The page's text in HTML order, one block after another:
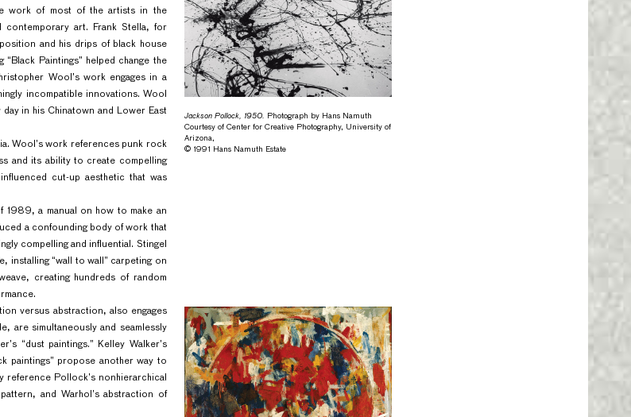
work of most of the artists in the
contemporary art. Frank Stella, for
and his drips of black house
Paintings” helped change the
Wool’s work engages in a
incompatible innovations. Wool
in his Chinatown and Lower East
Wool’s work references punk rock
and its ability to create compelling
cut-up aesthetic that was
1989, a manual on how to make an
a confounding body of work that
compelling and influential. Stingel
installing “wall to wall” carpeting on
creating hundreds of random
Jackson Pollock, 1950.
Photograph by Hans Namuth
Courtesy of Center for Creative Photography, University of
Arizona,
© 1991 Hans Namuth Estate
versus abstraction, also engages
are simultaneously and seamlessly
“dust paintings.” Kelley Walker’s
paintings” propose another way to
Pollock’s nonhierarchical
and Warhol’s abstraction of